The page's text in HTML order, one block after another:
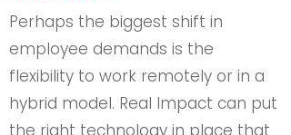
Perhaps the biggest shift in
employee demands is the
flexibility to work remotely or in a
hybrid model. Real Impact can put
the right technology in place that